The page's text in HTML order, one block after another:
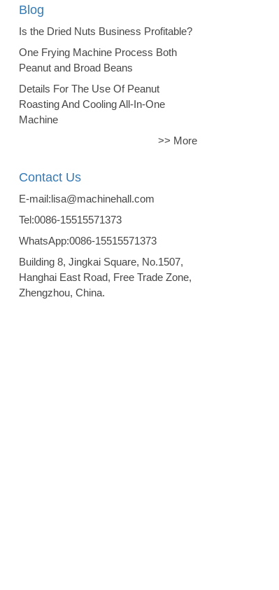
Blog
Is the Dried Nuts Business Profitable?
One Frying Machine Process Both
Peanut and Broad Beans
Details For The Use Of Peanut
Roasting And Cooling All-In-One
Machine
>> More
Contact Us
E-mail:lisa@machinehall.com
Tel:0086-15515571373
WhatsApp:0086-15515571373
Building 8, Jingkai Square, No.1507,
Hanghai East Road, Free Trade Zone,
Zhengzhou, China.